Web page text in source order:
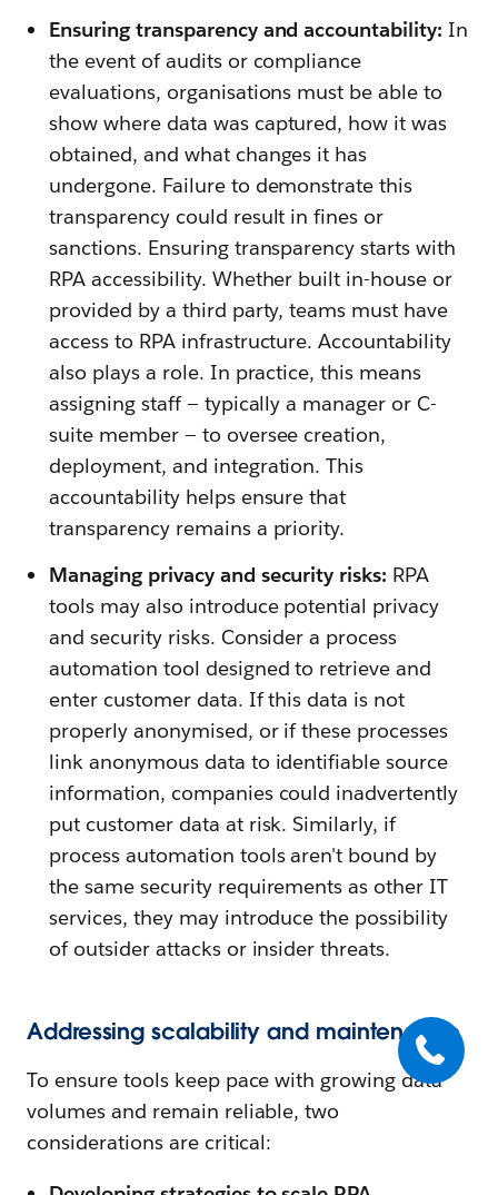
Ensuring transparency and accountability: In
the event of audits or compliance
evaluations, organisations must be able to
show where data was captured, how it was
obtained, and what changes it has
undergone. Failure to demonstrate this
transparency could result in fines or
sanctions. Ensuring transparency starts with
RPA accessibility. Whether built in-house or
provided by a third party, teams must have
access to RPA infrastructure. Accountability
also plays a role. In practice, this means
assigning staff — typically a manager or C-
suite member — to oversee creation,
deployment, and integration. This
accountability helps ensure that
transparency remains a priority.
Managing privacy and security risks: RPA
tools may also introduce potential privacy
and security risks. Consider a process
automation tool designed to retrieve and
enter customer data. If this data is not
properly anonymised, or if these processes
link anonymous data to identifiable source
information, companies could inadvertently
put customer data at risk. Similarly, if
process automation tools aren't bound by
the same security requirements as other IT
services, they may introduce the possibility
of outsider attacks or insider threats.
Addressing scalability and maintenance
To ensure tools keep pace with growing data
volumes and remain reliable, two
considerations are critical: